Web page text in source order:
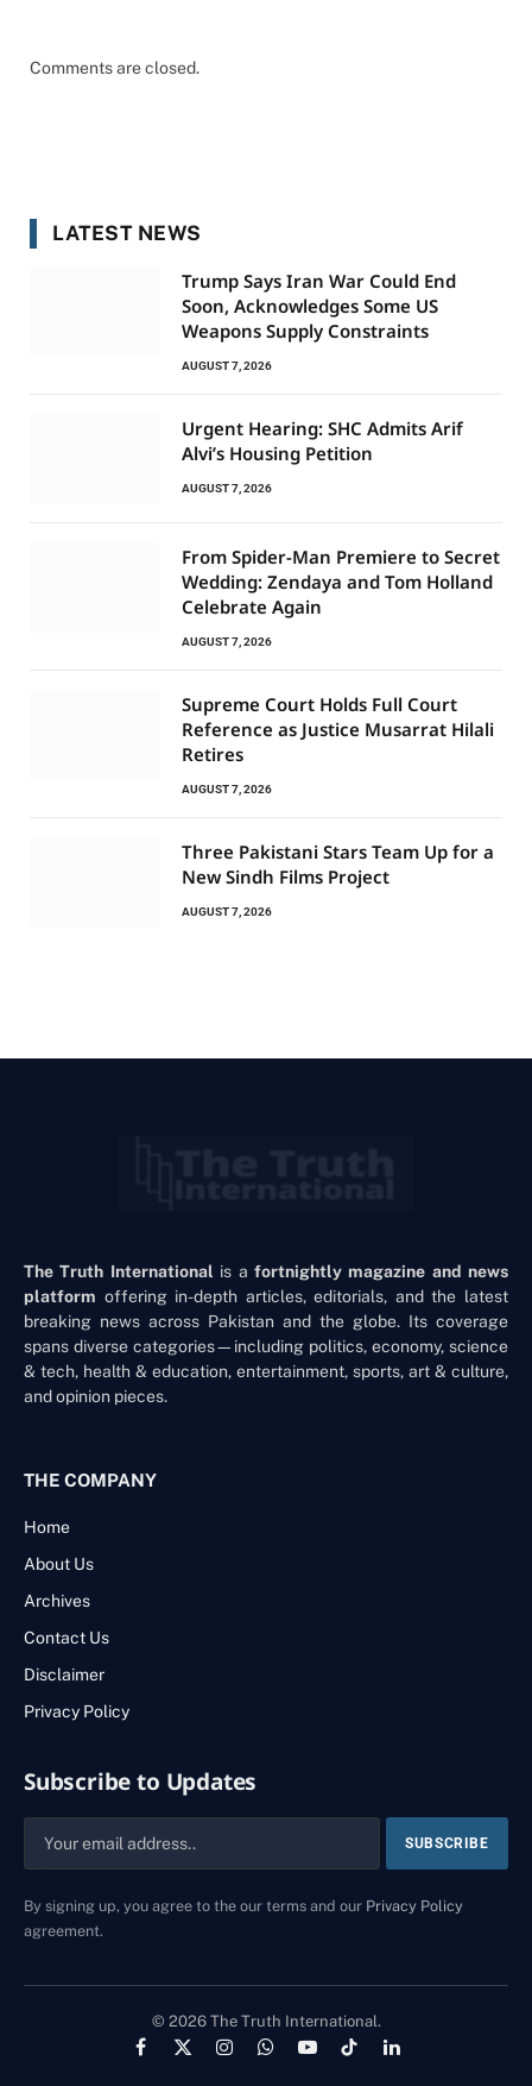
Comments are closed.
LATEST NEWS
Trump Says Iran War Could End
Soon, Acknowledges Some US
Weapons Supply Constraints
AUGUST 7, 2026
Urgent Hearing: SHC Admits Arif
Alvi’s Housing Petition
AUGUST 7, 2026
From Spider-Man Premiere to Secret
Wedding: Zendaya and Tom Holland
Celebrate Again
AUGUST 7, 2026
Supreme Court Holds Full Court
Reference as Justice Musarrat Hilali
Retires
AUGUST 7, 2026
Three Pakistani Stars Team Up for a
New Sindh Films Project
AUGUST 7, 2026
The Truth International is a fortnightly magazine and news
platform offering in-depth articles, editorials, and the latest
breaking news across Pakistan and the globe. Its coverage
spans diverse categories—including politics, economy, science
& tech, health & education, entertainment, sports, art & culture,
and opinion pieces.
THE COMPANY
Home
About Us
Archives
Contact Us
Disclaimer
Privacy Policy
Subscribe to Updates
By signing up, you agree to the our terms and our Privacy Policy
agreement.
© 2026 The Truth International.
Facebook
X
InstagramWhatsApp
YouTubeTikTokLinkedIn